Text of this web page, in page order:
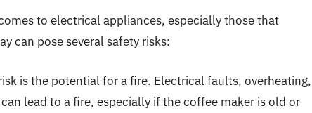
to electrical appliances, especially those that
can pose several safety risks:
is the potential for a fire. Electrical faults, overheating,
lead to a fire, especially if the coffee maker is old or